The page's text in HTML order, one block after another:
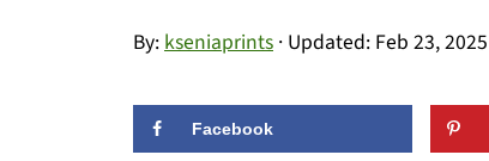
By:kseniaprints · Updated: Feb 23, 2025
Facebook